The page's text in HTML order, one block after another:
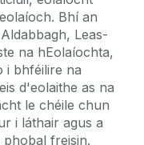
Bhí an
Leas-
na hEolaíochta,
i bhféilire na
d'eolaithe as na
le chéile chun
i láthair agus a
freisin.